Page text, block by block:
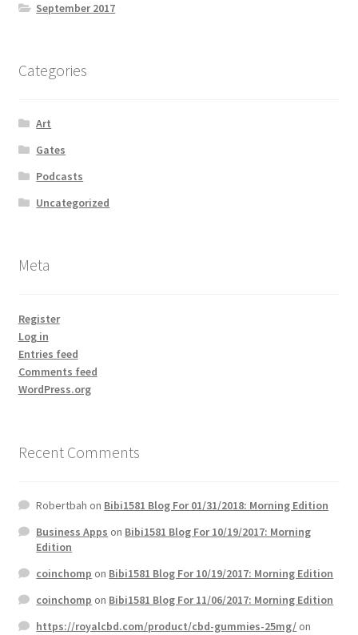
September 2017
Categories
Art
Gates
Podcasts
Uncategorized
Meta
Register
Log in
Entries feed
Comments feed
WordPress.org
Recent Comments
Robertbah on Bibi1581 Blog For 01/31/2018: Morning Edition
Business Apps on Bibi1581 Blog For 10/19/2017: Morning
Edition
coinchomp on Bibi1581 Blog For 10/19/2017: Morning Edition
coinchomp on Bibi1581 Blog For 11/06/2017: Morning Edition
https://royalcbd.com/product/cbd-gummies-25mg/on